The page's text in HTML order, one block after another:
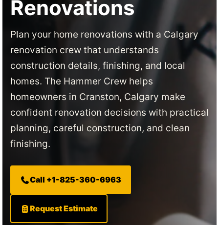
Renovations
Plan your home renovations with a Calgary
renovation crew that understands
construction details, finishing, and local
homes. The Hammer Crew helps
homeowners in Cranston, Calgary make
confident renovation decisions with practical
planning, careful construction, and clean
finishing.
Call +1-825-360-6963
Request Estimate